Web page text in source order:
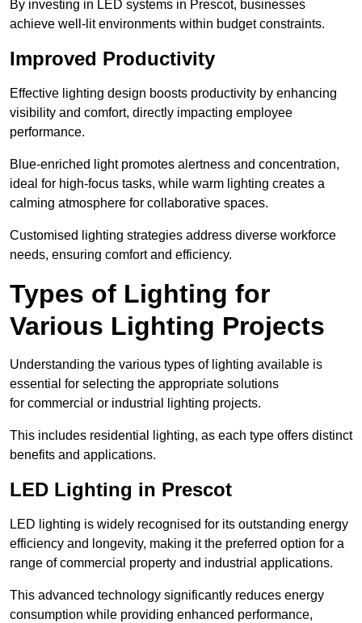
By investing in LED systems in Prescot, businesses
achieve well-lit environments within budget constraints.
Improved Productivity
Effective lighting design boosts productivity by enhancing
visibility and comfort, directly impacting employee
performance.
Blue-enriched light promotes alertness and concentration,
ideal for high-focus tasks, while warm lighting creates a
calming atmosphere for collaborative spaces.
Customised lighting strategies address diverse workforce
needs, ensuring comfort and efficiency.
Types of Lighting for
Various Lighting Projects
Understanding the various types of lighting available is
essential for selecting the appropriate solutions
for commercial or industrial lighting projects.
This includes residential lighting, as each type offers distinct
benefits and applications.
LED Lighting in Prescot
LED lighting is widely recognised for its outstanding energy
efficiency and longevity, making it the preferred option for a
range of commercial property and industrial applications.
This advanced technology significantly reduces energy
consumption while providing enhanced performance,